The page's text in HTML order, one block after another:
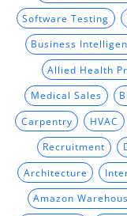
Software Testing
Business
Allied Health
Medical Sales
Carpentry HVAC
Recruitment
Architecture
Amazon